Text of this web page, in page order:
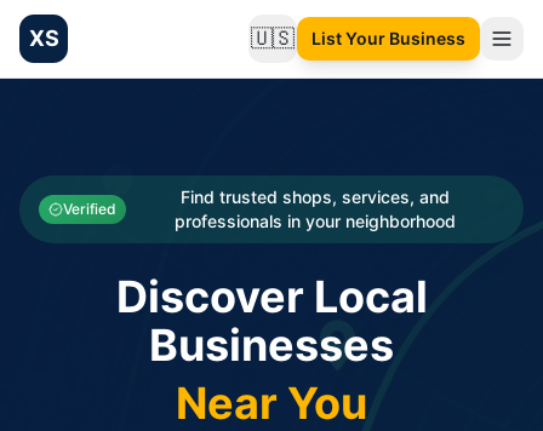
XS 🇺🇸Change language
List Your Business
Categories
Businesses
Verified
Find trusted shops, services, and
professionals in your neighborhood
Discover Local
Businesses
Near You